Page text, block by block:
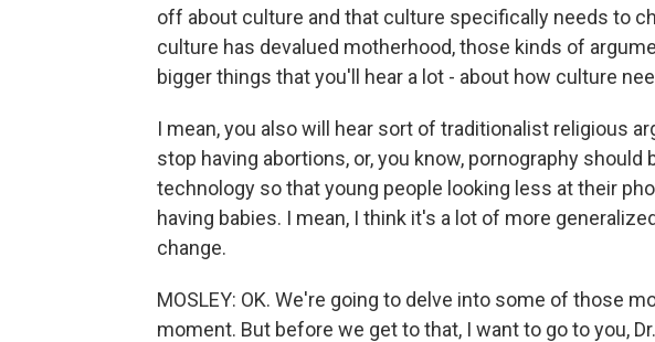
off about culture and that culture specifically needs to
culture has devalued motherhood, those kinds of
bigger things that you'll hear a lot - about how culture
I mean, you also will hear sort of traditionalist religious
stop having abortions, or, you know, pornography should
technology so that young people looking less at their
having babies. I mean, I think it's a lot of more
change.
MOSLEY: OK. We're going to delve into some of those
moment. But before we get to that, I want to go to you,